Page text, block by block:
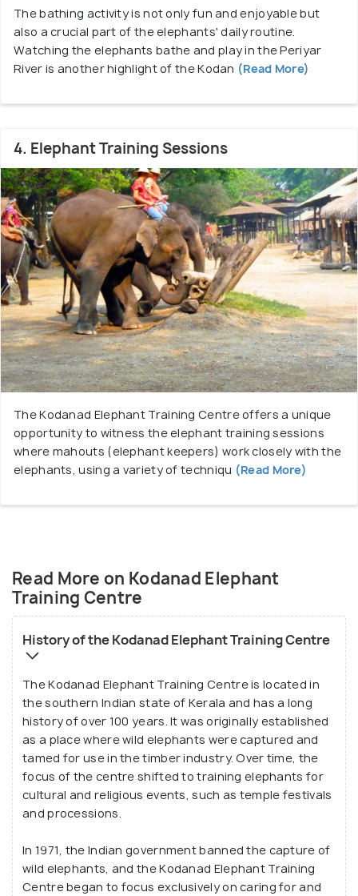
The bathing activity is not only fun and enjoyable but
also a crucial part of the elephants' daily routine.
Watching the elephants bathe and play in the Periyar
River is another highlight of the Kodan (Read More)
4. Elephant Training Sessions
The Kodanad Elephant Training Centre offers a unique
opportunity to witness the elephant training sessions
where mahouts (elephant keepers) work closely with the
elephants, using a variety of techniqu (Read More)
Read More on Kodanad Elephant
Training Centre
History of the Kodanad Elephant Training Centre
The Kodanad Elephant Training Centre is located in
the southern Indian state of Kerala and has a long
history of over 100 years. It was originally established
as a place where wild elephants were captured and
tamed for use in the timber industry. Over time, the
focus of the centre shifted to training elephants for
cultural and religious events, such as temple festivals
and processions.
In 1971, the Indian government banned the capture of
wild elephants, and the Kodanad Elephant Training
Centre began to focus exclusively on caring for and